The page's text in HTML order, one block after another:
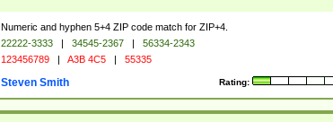
Numeric and hyphen 5+4 ZIP code match for ZIP+4.
22222-3333 | 34545-2367 |
56334-2343
123456789 | A3B 4C5 | 55335
Rating:
Steven Smith